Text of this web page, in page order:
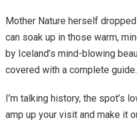
Mother Nature herself
can soak up in those warm,
by Iceland’s mind-blowing
covered with a complete guide.
I’m talking history, the spot’s
amp up your visit and make it